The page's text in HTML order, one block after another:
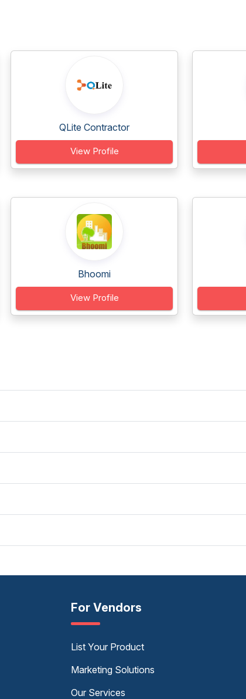
QLite Contractor
View Profile
Bhoomi
View Profile
For Vendors
List Your Product
Marketing Solutions
Our Services